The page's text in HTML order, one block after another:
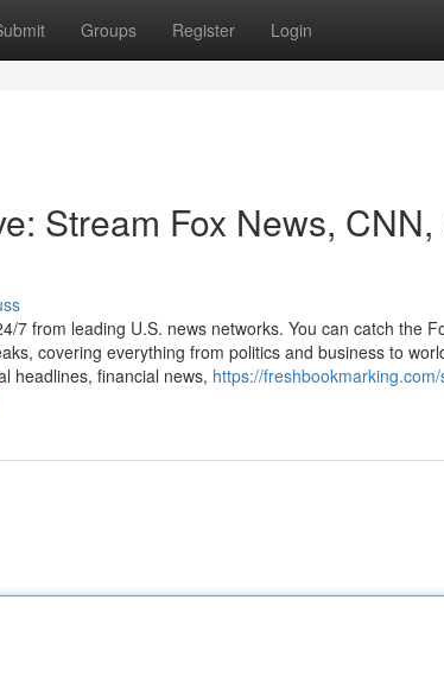
Groups Register Login
Stream Fox News,
7 from leading U.S. news networks. You can catch the
covering everything from politics and business to
headlines, financial news, https://